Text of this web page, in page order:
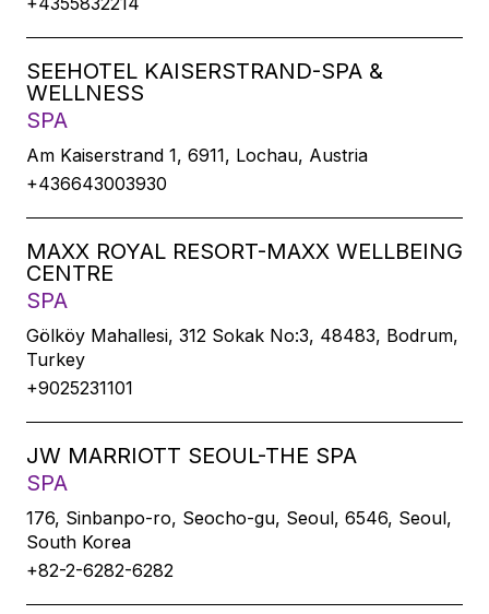
SEEHOTEL KAISERSTRAND-SPA &
WELLNESS
SPA
Am Kaiserstrand 1, 6911, Lochau, Austria
+436643003930
MAXX ROYAL RESORT-MAXX WELLBEING
CENTRE
SPA
Gölköy Mahallesi, 312 Sokak No:3, 48483, Bodrum,
Turkey
+9025231101
JW MARRIOTT SEOUL-THE SPA
SPA
176, Sinbanpo-ro, Seocho-gu, Seoul, 6546, Seoul,
South Korea
+82-2-6282-6282